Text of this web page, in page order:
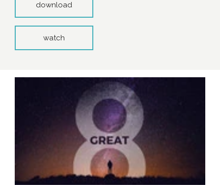
download
watch